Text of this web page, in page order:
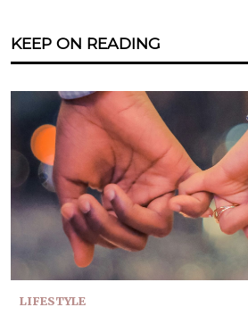
KEEP ON READING
LIFESTYLE